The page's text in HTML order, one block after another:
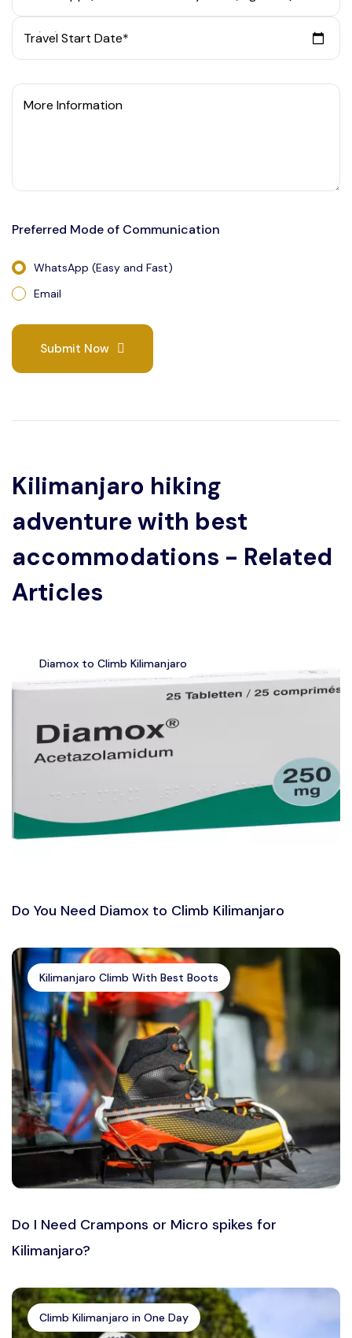
Travel Start Date*
More Information
Preferred Mode of Communication
WhatsApp (Easy and Fast)
Email
Submit Now
Kilimanjaro hiking
adventure with best
accommodations - Related
Articles
Diamox to Climb Kilimanjaro
Do You Need Diamox to Climb Kilimanjaro
Kilimanjaro Climb With Best Boots
Do I Need Crampons or Micro spikes for
Kilimanjaro?
Climb Kilimanjaro in One Day